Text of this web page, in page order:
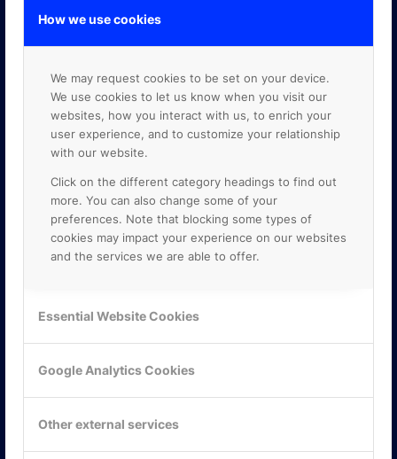
How we use cookies
We may request cookies to be set on your device.
We use cookies to let us know when you visit our
websites, how you interact with us, to enrich your
user experience, and to customize your relationship
with our website.
Click on the different category headings to find out
more. You can also change some of your
preferences. Note that blocking some types of
cookies may impact your experience on our websites
and the services we are able to offer.
Essential Website Cookies
Google Analytics Cookies
Other external services
KONTAKTA OSS
ONLINE PARTNER AB
Mejerivägen 3
E-post: info@onlinepartner.se
Tel: 08-42 00 04 00